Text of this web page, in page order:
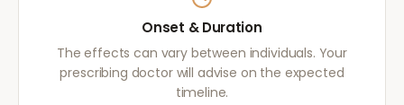
Onset & Duration
The effects can vary between individuals. Your
prescribing doctor will advise on the expected
timeline.